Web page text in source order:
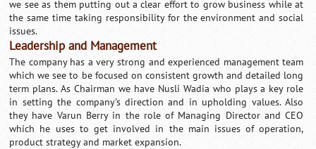
we see as them putting out a clear effort to grow business while at
the same time taking responsibility for the environment and social
issues.
Leadership and Management
The company has a very strong and experienced management team
which we see to be focused on consistent growth and detailed long
term plans. As Chairman we have Nusli Wadia who plays a key role
in setting the company’s direction and in upholding values. Also
they have Varun Berry in the role of Managing Director and CEO
which he uses to get involved in the main issues of operation,
product strategy and market expansion.